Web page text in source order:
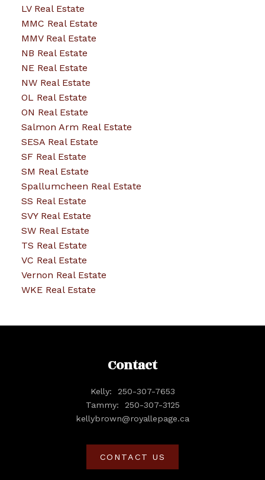
LV Real Estate
MMC Real Estate
MMV Real Estate
NB Real Estate
NE Real Estate
NW Real Estate
OL Real Estate
ON Real Estate
Salmon Arm Real Estate
SESA Real Estate
SF Real Estate
SM Real Estate
Spallumcheen Real Estate
SS Real Estate
SVY Real Estate
SW Real Estate
TS Real Estate
VC Real Estate
Vernon Real Estate
WKE Real Estate
Contact
Kelly:
250-307-7653
Tammy:
250-307-3125
kellybrown@royallepage.ca
CONTACT US